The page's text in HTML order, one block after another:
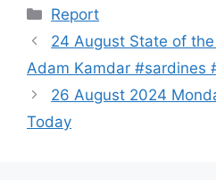
Categories
Report
24 August State of
Adam Kamdar #sardines
26 August 2024
Today